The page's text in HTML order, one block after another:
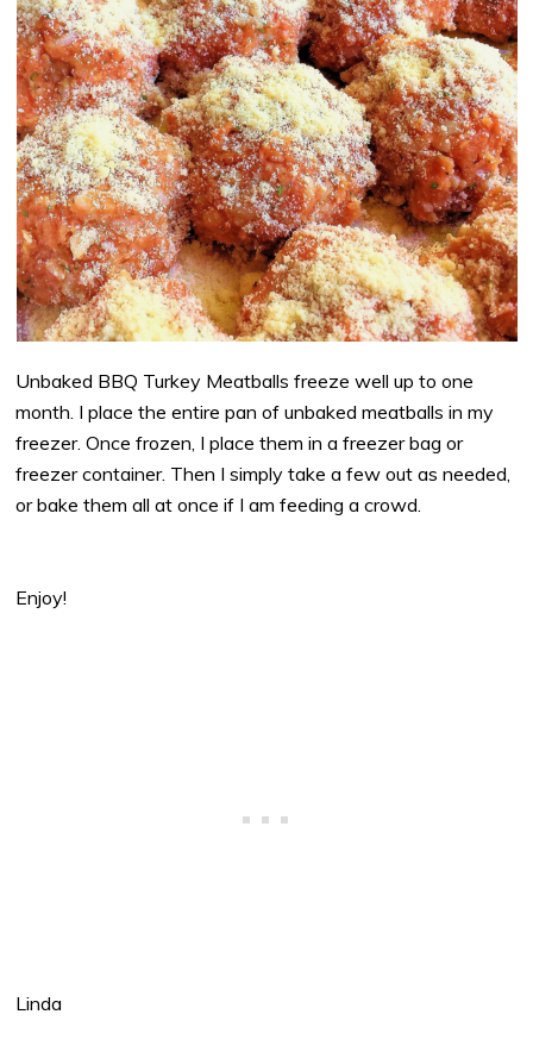
Unbaked BBQ Turkey Meatballs freeze well up to one
month. I place the entire pan of unbaked meatballs in my
freezer. Once frozen, I place them in a freezer bag or
freezer container. Then I simply take a few out as needed,
or bake them all at once if I am feeding a crowd.
Enjoy!
Linda